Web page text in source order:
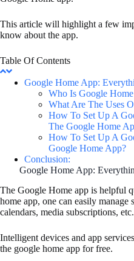
This article will highlight a few
know about the app.
Table Of Contents
Google Home App:
Who Is Google
What Are The Uses
How To Set Up A
The Google Home
How To Set Up A
Google Home App?
Conclusion:
Google Home App:
The Google Home app is helpful
home app, one can easily manage
calendars, media subscriptions, etc.
Intelligent devices and app
the google home app for free.